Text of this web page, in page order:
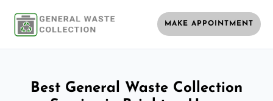
MAKE APPOINTMENT
Best General Waste Collection